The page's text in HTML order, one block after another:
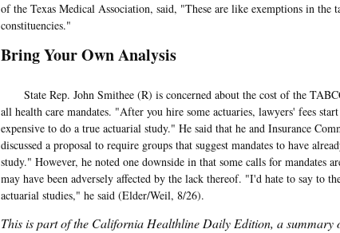
of the Texas Medical Association, said, "These are like exemptions in the
constituencies."
Bring Your Own Analysis
State Rep. John Smithee (R) is concerned about the cost of the
all health care mandates. "After you hire some actuaries, lawyers' fees
expensive to do a true actuarial study." He said that he and Insurance
discussed a proposal to require groups that suggest mandates to have
study." However, he noted one downside in that some calls for mandates
may have been adversely affected by the lack thereof. "I'd hate to say to
actuarial studies," he said (Elder/Weil, 8/26).
This is part of the California Healthline Daily Edition, a summary